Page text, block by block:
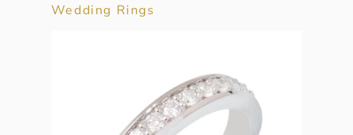
Wedding Rings